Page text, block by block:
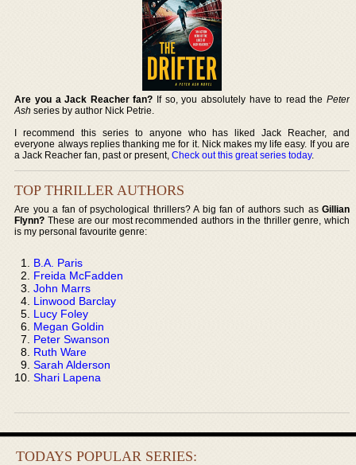
Are you a Jack Reacher fan? If so, you absolutely have to read the Peter
Ash series by author Nick Petrie.
I recommend this series to anyone who has liked Jack Reacher, and
everyone always replies thanking me for it. Nick makes my life easy. If you are
a Jack Reacher fan, past or present,Check out this great series today.
TOP THRILLER AUTHORS
Are you a fan of psychological thrillers? A big fan of authors such as Gillian
Flynn? These are our most recommended authors in the thriller genre, which
is my personal favourite genre:
B.A. Paris
Freida McFadden
John Marrs
Linwood Barclay
Lucy Foley
Megan Goldin
Peter Swanson
Ruth Ware
Sarah Alderson
Shari Lapena
TODAYS POPULAR SERIES: